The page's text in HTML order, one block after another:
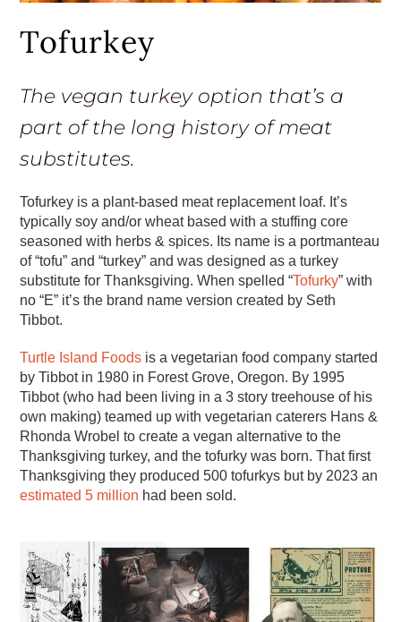
Tofurkey
The vegan turkey option that’s a
part of the long history of meat
substitutes.
Tofurkey is a plant-based meat replacement loaf. It’s
typically soy and/or wheat based with a stuffing core
seasoned with herbs & spices. Its name is a portmanteau
of “tofu” and “turkey” and was designed as a turkey
substitute for Thanksgiving. When spelled “Tofurky” with
no “E” it’s the brand name version created by Seth
Tibbot.
Turtle Island Foods is a vegetarian food company started
by Tibbot in 1980 in Forest Grove, Oregon. By 1995
Tibbot (who had been living in a 3 story treehouse of his
own making) teamed up with vegetarian caterers Hans &
Rhonda Wrobel to create a vegan alternative to the
Thanksgiving turkey, and the tofurky was born. That first
Thanksgiving they produced 500 tofurkys but by 2023 an
estimated 5 million had been sold.